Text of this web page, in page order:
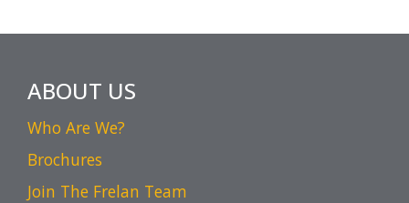
ABOUT US
Who Are We?
Brochures
Join The Frelan Team